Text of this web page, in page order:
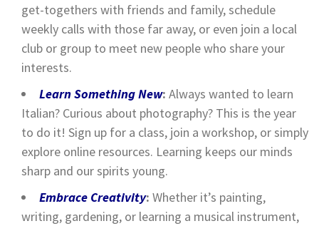
get-togethers with friends and family, schedule
weekly calls with those far away, or even join a local
club or group to meet new people who share your
interests.
Learn Something New: Always wanted to learn
Italian? Curious about photography? This is the year
to do it! Sign up for a class, join a workshop, or simply
explore online resources. Learning keeps our minds
sharp and our spirits young.
Embrace Creativity: Whether it’s painting,
writing, gardening, or learning a musical instrument,